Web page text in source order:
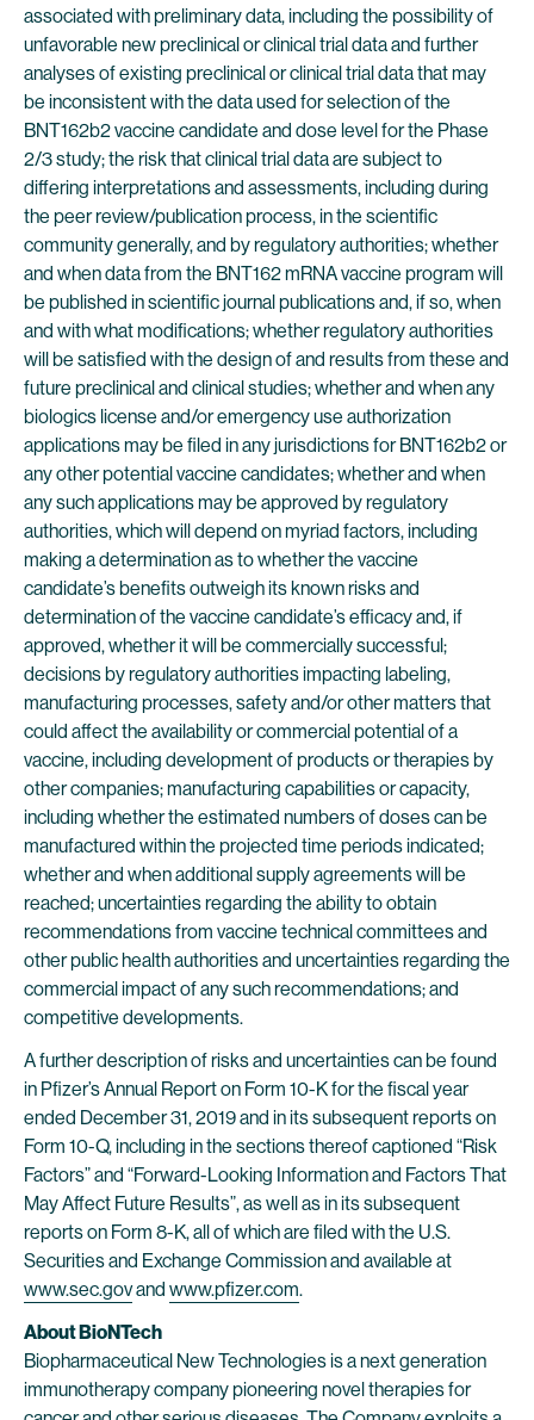
associated with preliminary data, including the possibility of
unfavorable new preclinical or clinical trial data and further
analyses of existing preclinical or clinical trial data that may
be inconsistent with the data used for selection of the
BNT162b2 vaccine candidate and dose level for the Phase
2/3 study; the risk that clinical trial data are subject to
differing interpretations and assessments, including during
the peer review/publication process, in the scientific
community generally, and by regulatory authorities; whether
and when data from the BNT162 mRNA vaccine program will
be published in scientific journal publications and, if so, when
and with what modifications; whether regulatory authorities
will be satisfied with the design of and results from these and
future preclinical and clinical studies; whether and when any
biologics license and/or emergency use authorization
applications may be filed in any jurisdictions for BNT162b2 or
any other potential vaccine candidates; whether and when
any such applications may be approved by regulatory
authorities, which will depend on myriad factors, including
making a determination as to whether the vaccine
candidate’s benefits outweigh its known risks and
determination of the vaccine candidate’s efficacy and, if
approved, whether it will be commercially successful;
decisions by regulatory authorities impacting labeling,
manufacturing processes, safety and/or other matters that
could affect the availability or commercial potential of a
vaccine, including development of products or therapies by
other companies; manufacturing capabilities or capacity,
including whether the estimated numbers of doses can be
manufactured within the projected time periods indicated;
whether and when additional supply agreements will be
reached; uncertainties regarding the ability to obtain
recommendations from vaccine technical committees and
other public health authorities and uncertainties regarding the
commercial impact of any such recommendations; and
competitive developments.
A further description of risks and uncertainties can be found
in Pfizer’s Annual Report on Form 10-K for the fiscal year
ended December 31, 2019 and in its subsequent reports on
Form 10-Q, including in the sections thereof captioned “Risk
Factors” and “Forward-Looking Information and Factors That
May Affect Future Results”, as well as in its subsequent
reports on Form 8-K, all of which are filed with the U.S.
Securities and Exchange Commission and available at
www.sec.govand www.pfizer.com.
About BioNTech
Biopharmaceutical New Technologies is a next generation
immunotherapy company pioneering novel therapies for